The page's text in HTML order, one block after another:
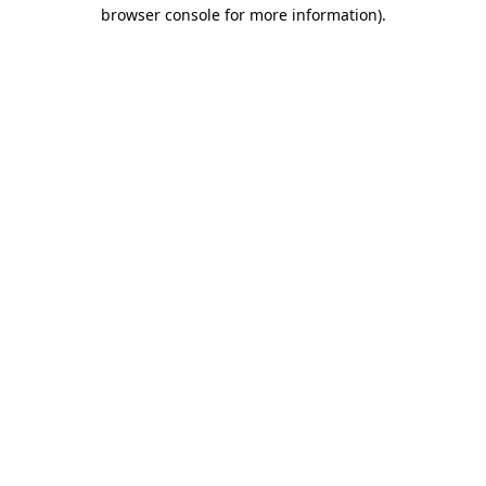
browser console for more information).